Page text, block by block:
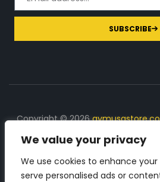
We value your privacy
We use cookies to enhance
serve personalised ads or
SUBSCRIBE
Copyright © 2026
DISCLOSURE: We earn a
made through links